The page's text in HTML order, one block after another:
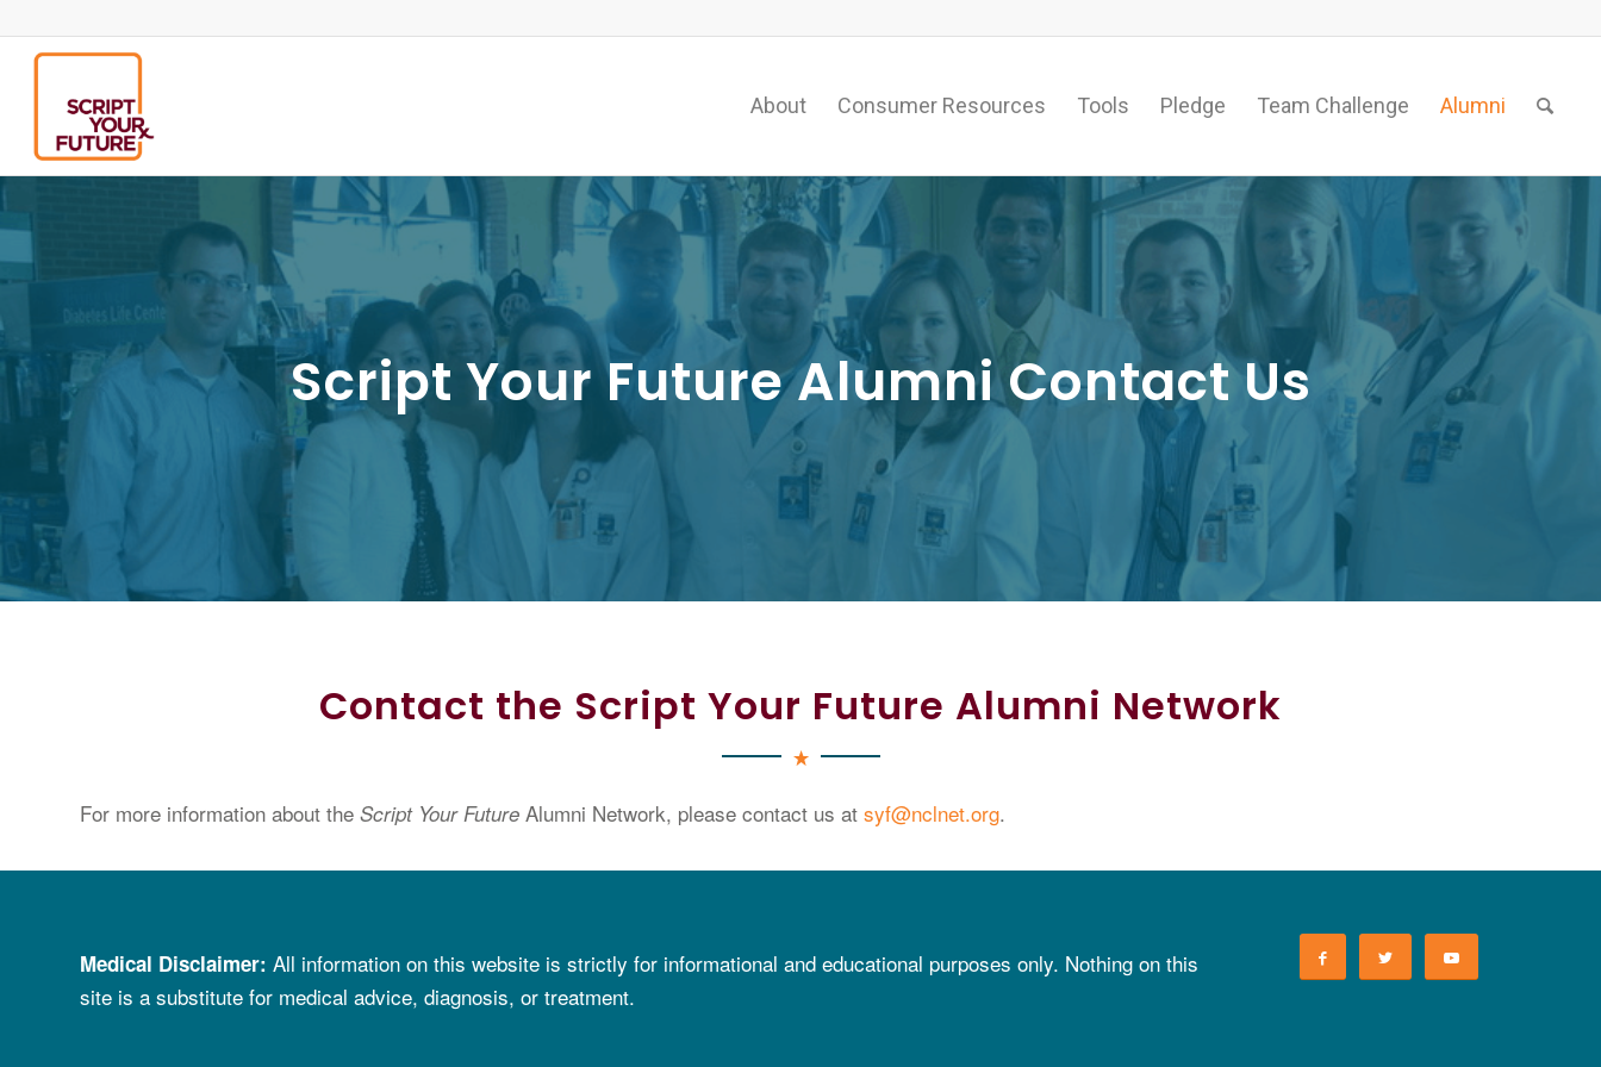
About Consumer Resources Tools Pledge Team Challenge Alumni
Script Your Future Alumni Contact Us
Contact the Script Your Future Alumni Network
For more information about the Script Your Future Alumni Network, please contact us at syf@nclnet.org.
Medical Disclaimer: All information on this website is strictly for informational and educational purposes only. Nothing on this
site is a substitute for medical advice, diagnosis, or treatment.